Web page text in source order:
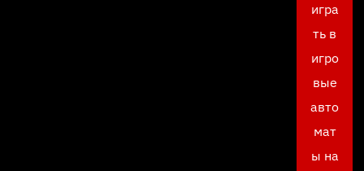
игра
ть в
игро
вые
авто
мат
ы на